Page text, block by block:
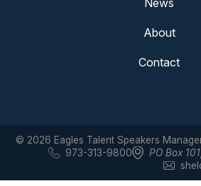
News
About
Contact
© 2026 Eagles Talent Speakers
973-313-9800
PO Box 101,